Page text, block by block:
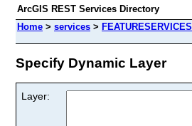
ArcGIS REST Services Directory
Home > services > FEATURESERVICES
Specify Dynamic Layer
Layer: